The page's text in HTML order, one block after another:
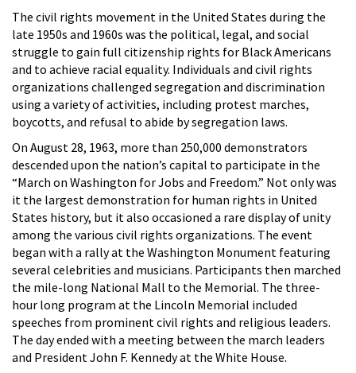
The civil rights movement in the United States during the
late 1950s and 1960s was the political, legal, and social
struggle to gain full citizenship rights for Black Americans
and to achieve racial equality. Individuals and civil rights
organizations challenged segregation and discrimination
using a variety of activities, including protest marches,
boycotts, and refusal to abide by segregation laws.
On August 28, 1963, more than 250,000 demonstrators
descended upon the nation’s capital to participate in the
“March on Washington for Jobs and Freedom.” Not only was
it the largest demonstration for human rights in United
States history, but it also occasioned a rare display of unity
among the various civil rights organizations. The event
began with a rally at the Washington Monument featuring
several celebrities and musicians. Participants then marched
the mile-long National Mall to the Memorial. The three-
hour long program at the Lincoln Memorial included
speeches from prominent civil rights and religious leaders.
The day ended with a meeting between the march leaders
and President John F. Kennedy at the White House.